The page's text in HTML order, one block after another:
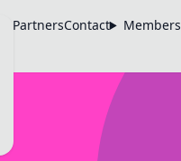
PartnersContact Members